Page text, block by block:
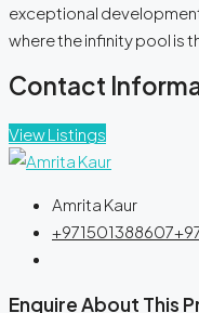
exceptional
where the infinity pool is
Contact
View Listings
Amrita Kaur
+971501388607
Enquire About This